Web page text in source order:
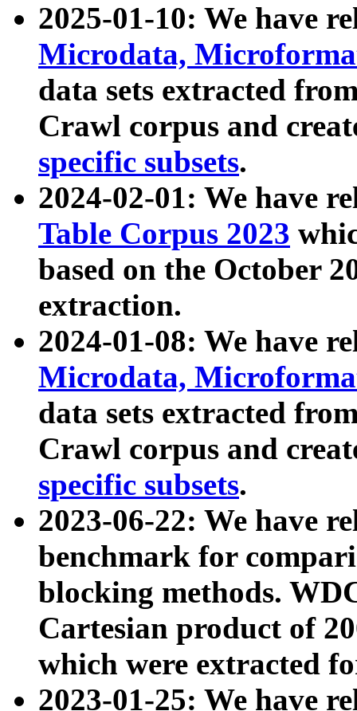
2025-01-10: We have
Microdata,
data sets extracted
Crawl corpus and
specific subsets.
2024-02-01: We have
Table Corpus 2023
based on the October
extraction.
2024-01-08: We have
Microdata,
data sets extracted
Crawl corpus and
specific subsets.
2023-06-22: We have
benchmark for
blocking methods.
Cartesian product of
which were extracted
2023-01-25: We have